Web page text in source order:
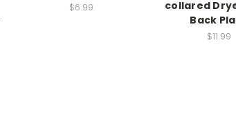
$6.99
collared
Back
$11.99